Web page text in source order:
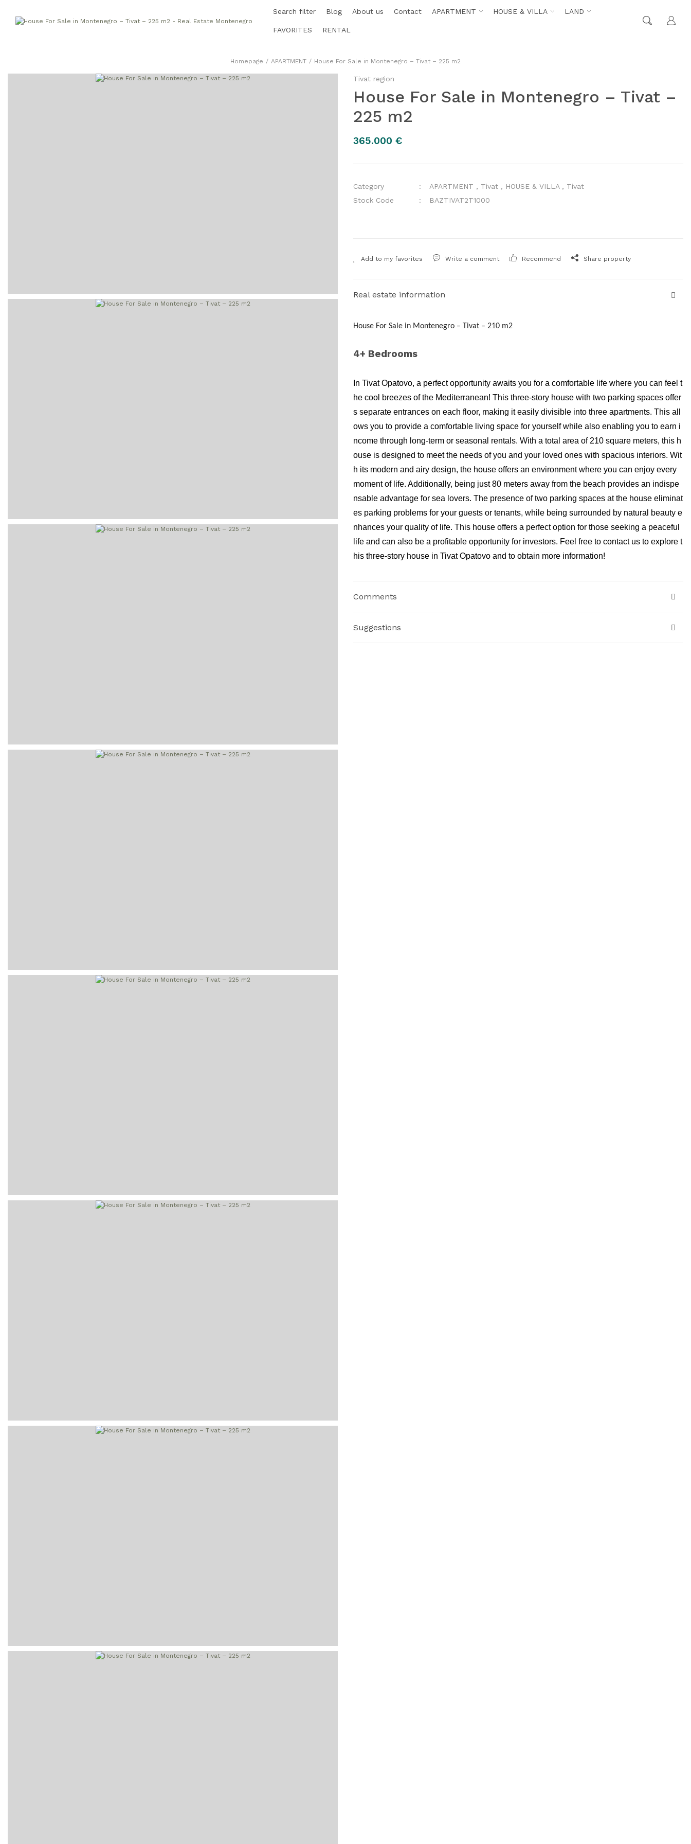
Search filter Blog About us Contact APARTMENT HOUSE & VILLA LAND
FAVORITES RENTAL
Homepage APARTMENT House For Sale in Montenegro – Tivat – 225 m2
Tivat region
House For Sale in Montenegro – Tivat –
225 m2
365.000 €
Category APARTMENT , Tivat , HOUSE & VILLA , Tivat
Stock Code
BAZTIVAT2T1000
Write a comment Recommend Share property
Real estate information
House For Sale in Montenegro – Tivat – 210 m2
4+ Bedrooms
In Tivat Opatovo, a perfect opportunity awaits you for a comfortable life where you can feel t
he cool breezes of the Mediterranean! This three-story house with two parking spaces offer
s separate entrances on each floor, making it easily divisible into three apartments. This all
ows you to provide a comfortable living space for yourself while also enabling you to earn i
ncome through long-term or seasonal rentals. With a total area of 210 square meters, this h
ouse is designed to meet the needs of you and your loved ones with spacious interiors. Wit
h its modern and airy design, the house offers an environment where you can enjoy every
moment of life. Additionally, being just 80 meters away from the beach provides an indispe
nsable advantage for sea lovers. The presence of two parking spaces at the house eliminat
es parking problems for your guests or tenants, while being surrounded by natural beauty e
nhances your quality of life. This house offers a perfect option for those seeking a peaceful
life and can also be a profitable opportunity for investors. Feel free to contact us to explore t
his three-story house in Tivat Opatovo and to obtain more information!
Comments
Suggestions